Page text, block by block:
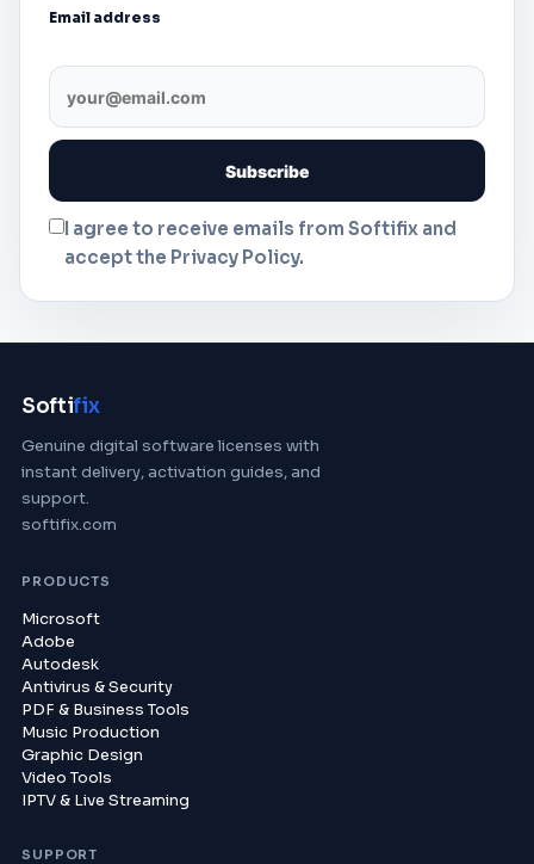
Email address
I agree to receive emails from Softifix and
accept the Privacy Policy.
Softifix
Genuine digital software licenses with
instant delivery, activation guides, and
support.
softifix.com
PRODUCTS
Microsoft
Adobe
Autodesk
Antivirus & Security
PDF & Business Tools
Music Production
Graphic Design
Video Tools
IPTV & Live Streaming
SUPPORT